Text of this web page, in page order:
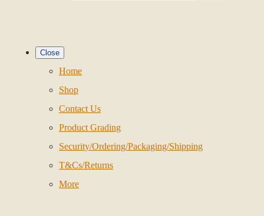
Close
Home
Shop
Contact Us
Product Grading
Security/Ordering/Packaging/Shipping
T&Cs/Returns
More